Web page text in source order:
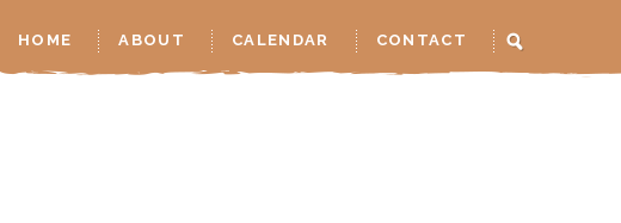
HOME ABOUT CALENDAR CONTACT